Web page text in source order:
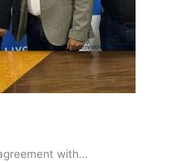
with…